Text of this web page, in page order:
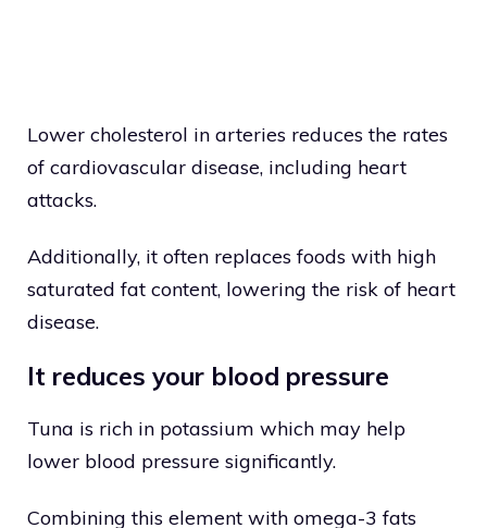
Lower cholesterol in arteries reduces the rates
of cardiovascular disease, including heart
attacks.
Additionally, it often replaces foods with high
saturated fat content, lowering the risk of heart
disease.
It reduces your blood pressure
Tuna is rich in potassium which may help
lower blood pressure significantly.
Combining this element with omega-3 fats